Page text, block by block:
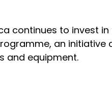
continues to invest
an
and equipment.